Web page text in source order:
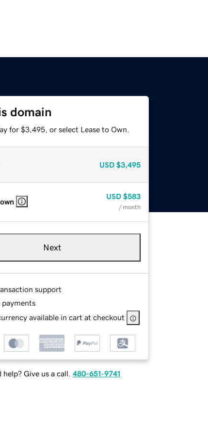
domain
for $3,495, or select Lease to Own.
USD $3,495
USD $583
/ month
Next
support
payments
available in cart at checkout
help? Give us a call. 480-651-9741